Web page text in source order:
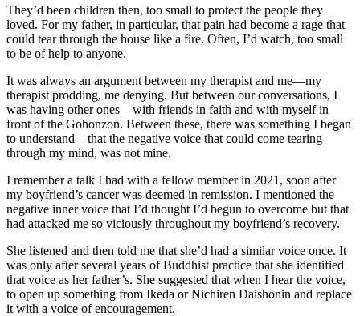
They’d been children then, too small to protect the people they
loved. For my father, in particular, that pain had become a rage that
could tear through the house like a fire. Often, I’d watch, too small
to be of help to anyone.
It was always an argument between my therapist and me—my
therapist prodding, me denying. But between our conversations, I
was having other ones—with friends in faith and with myself in
front of the Gohonzon. Between these, there was something I began
to understand—that the negative voice that could come tearing
through my mind, was not mine.
I remember a talk I had with a fellow member in 2021, soon after
my boyfriend’s cancer was deemed in remission. I mentioned the
negative inner voice that I’d thought I’d begun to overcome but that
had attacked me so viciously throughout my boyfriend’s recovery.
She listened and then told me that she’d had a similar voice once. It
was only after several years of Buddhist practice that she identified
that voice as her father’s. She suggested that when I hear the voice,
to open up something from Ikeda or Nichiren Daishonin and replace
it with a voice of encouragement.